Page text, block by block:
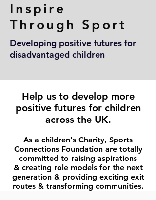
Inspire
Through Sport
Developing positive futures for
disadvantaged children
Help us to develop more
positive futures for children
across the UK.
As a children's Charity, Sports
Connections Foundation are totally
committed to raising aspirations
& creating role models for the next
generation & providing exciting exit
routes & transforming communities.